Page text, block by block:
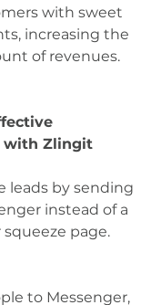
with sweet
increasing the
of revenues.
with Zlingit
leads by sending
instead of a
page.
to Messenger,